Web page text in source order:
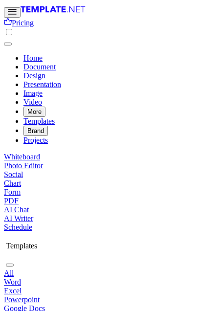
Pricing
Home
Document
Design
Presentation
Image
Video
More
Templates
Brand
Projects
Whiteboard
Photo Editor
Social
Chart
Form
PDF
AI Chat
AI Writer
Schedule
Templates
All
Word
Excel
Powerpoint
Google Docs